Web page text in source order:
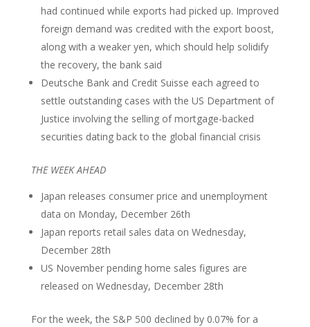
had continued while exports had picked up. Improved
foreign demand was credited with the export boost,
along with a weaker yen, which should help solidify
the recovery, the bank said
Deutsche Bank and Credit Suisse each agreed to
settle outstanding cases with the US Department of
Justice involving the selling of mortgage-backed
securities dating back to the global financial crisis
THE WEEK AHEAD
Japan releases consumer price and unemployment
data on Monday, December 26th
Japan reports retail sales data on Wednesday,
December 28th
US November pending home sales figures are
released on Wednesday, December 28th
For the week, the S&P 500 declined by 0.07% for a